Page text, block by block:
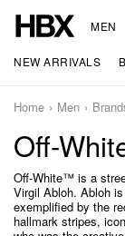
MEN
NEW ARRIVALS
Home Men
Off-
Off-White™ is a
Virgil Abloh. Abloh
exemplified by the
hallmark stripes,